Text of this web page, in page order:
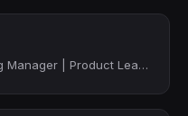
Software Engineering Manager | Product Leader | Two-Time Startup Founder (YC & 5...